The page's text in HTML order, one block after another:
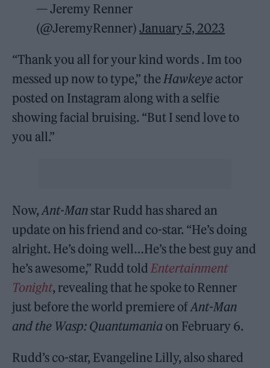
— Jeremy Renner
(@JeremyRenner)January 5, 2023
“Thank you all for your kind words . Im too
messed up now to type,” the Hawkeyeactor
posted on Instagram along with a selfie
showing facial bruising. “But I send love to
you all.”
Now, Ant-Man star Rudd has shared an
update on his friend and co-star. “He’s doing
alright. He’s doing well…He’s the best guy and
he’s awesome,” Rudd told Entertainment
Tonight, revealing that he spoke to Renner
just before the world premiere ofAnt-Man
and the Wasp: Quantumania on February 6.
Rudd’s co-star, Evangeline Lilly, also shared